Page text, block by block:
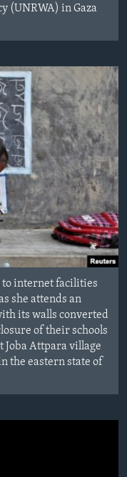
(UNRWA) in Gaza
to internet facilities
she attends an
its walls converted
of their schools
Joba Attpara village
the eastern state of